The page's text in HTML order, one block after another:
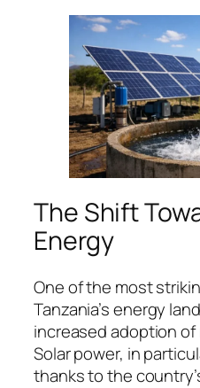
The Shift
Energy
One of the most
Tanzania’s energy
increased adoption
Solar power, in
thanks to the